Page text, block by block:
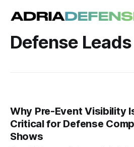
Defense Leads
Why Pre-Event Visibility
Critical for Defense
Shows